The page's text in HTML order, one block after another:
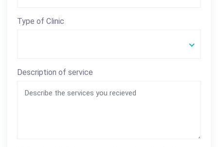
Type of Clinic
Description of service